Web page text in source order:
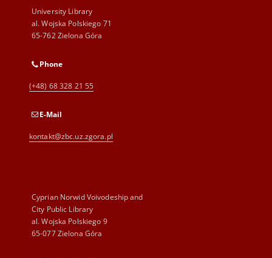
University Library
al. Wojska Polskiego 71
65-762 Zielona Góra
Phone
(+48) 68 328 21 55
E-Mail
kontakt@zbc.uz.zgora.pl
Cyprian Norwid Voivodeship and
City Public Library
al. Wojska Polskiego 9
65-077 Zielona Góra